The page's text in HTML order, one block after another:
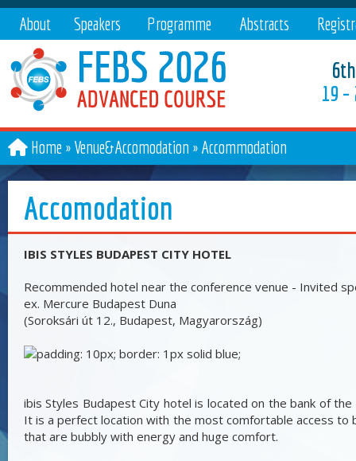
19 –
About Speakers Programme Abstracts
Home Venue&Accomodation » Accommodation
Accomodation
IBIS STYLES BUDAPEST CITY HOTEL
Recommended hotel near the conference venue - Invited
ex. Mercure Budapest Duna
(Soroksári út 12., Budapest, Magyarország)
ibis Styles Budapest City hotel is located on the bank of
It is a perfect location with the most comfortable access to
that are bubbly with energy and huge comfort.